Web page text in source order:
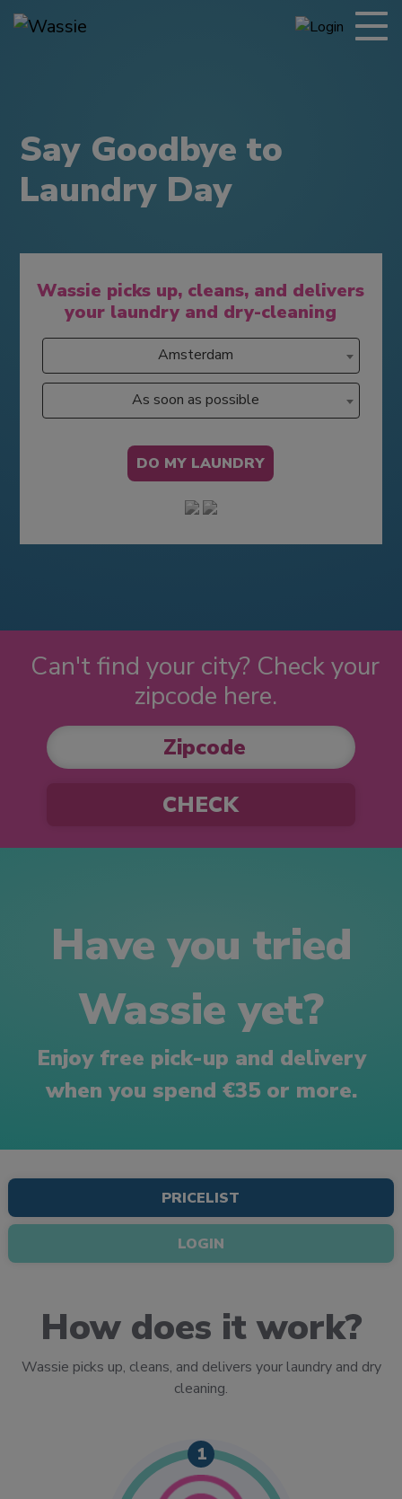
Say Goodbye to
Laundry Day
Wassie picks up, cleans, and delivers
your laundry and dry-cleaning
Amsterdam
As soon as possible
Can't find your city? Check your
zipcode here.
Have you tried
Wassie yet?
Enjoy free pick-up and delivery
when you spend €35 or more.
PRICELIST
LOGIN
How does it work?
Wassie picks up, cleans, and delivers your laundry and dry
cleaning.
1